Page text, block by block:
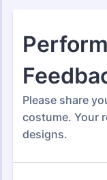
3,283 Templates